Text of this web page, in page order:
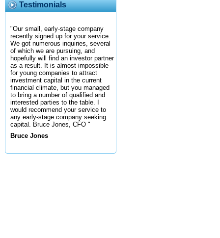
Testimonials
"Our small, early-stage company
recently signed up for your service.
We got numerous inquiries, several
of which we are pursuing, and
hopefully will find an investor partner
as a result. It is almost impossible
for young companies to attract
investment capital in the current
financial climate, but you managed
to bring a number of qualified and
interested parties to the table. I
would recommend your service to
any early-stage company seeking
capital. Bruce Jones, CFO "
Bruce Jones